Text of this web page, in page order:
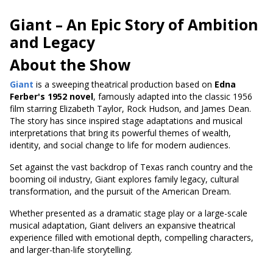
This month
Choose dates
Giant – An Epic Story of Ambition
and Legacy
About the Show
Giant is a sweeping theatrical production based on Edna
Ferber's 1952 novel, famously adapted into the classic 1956
film starring Elizabeth Taylor, Rock Hudson, and James Dean.
The story has since inspired stage adaptations and musical
interpretations that bring its powerful themes of wealth,
identity, and social change to life for modern audiences.
Set against the vast backdrop of Texas ranch country and the
booming oil industry, Giant explores family legacy, cultural
transformation, and the pursuit of the American Dream.
Whether presented as a dramatic stage play or a large-scale
musical adaptation, Giant delivers an expansive theatrical
experience filled with emotional depth, compelling characters,
and larger-than-life storytelling.